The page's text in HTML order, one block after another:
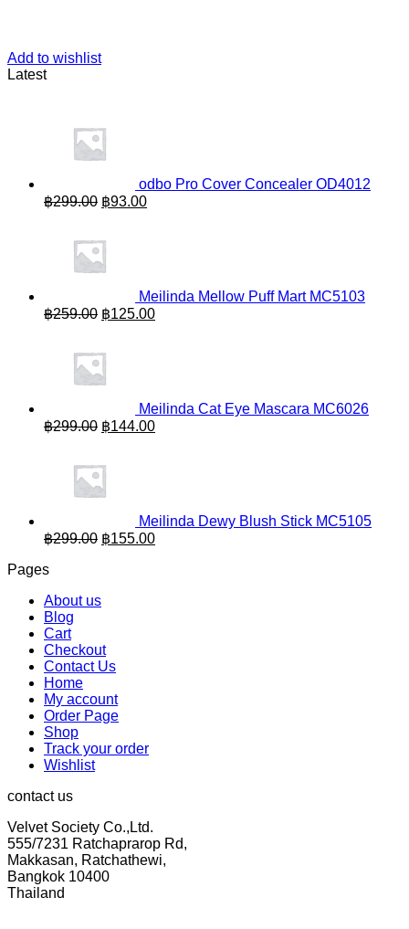
Add to wishlist
Latest
odbo Pro Cover Concealer OD4012
฿299.00 Original
฿299.00.
฿93.00Current
Meilinda Mellow Puff Mart MC5103
฿259.00 Original
฿259.00.
฿125.00Current
Meilinda Cat Eye Mascara MC6026
฿299.00 Original
฿299.00.
฿144.00Current
Meilinda Dewy Blush Stick MC5105
฿299.00 Original
฿155.00Current
Pages
About us
Blog
Cart
Checkout
Contact Us
Home
My account
Order Page
Shop
Track your order
Wishlist
contact us
Velvet Society Co.,Ltd.
555/7231 Ratchaprarop Rd,
Makkasan, Ratchathewi,
Bangkok 10400
Thailand